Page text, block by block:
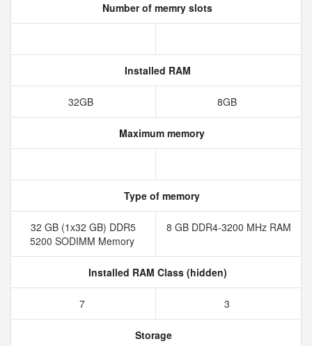
Number of memry slots
Installed RAM
32GB 8GB
Maximum memory
Type of memory
32 GB (1x32 GB) DDR5
5200 SODIMM Memory
8 GB DDR4-3200 MHz RAM
Installed RAM Class (hidden)
7 3
Storage